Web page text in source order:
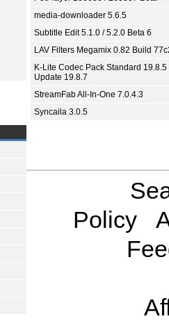
media-downloader 5.6.5
Subtitle Edit 5.1.0 / 5.2.0 Beta 6
LAV Filters Megamix 0.82 Build
K-Lite Codec Pack Standard 19.8.5
Update 19.8.7
StreamFab All-In-One 7.0.4.3
Syncaila 3.0.5
Policy